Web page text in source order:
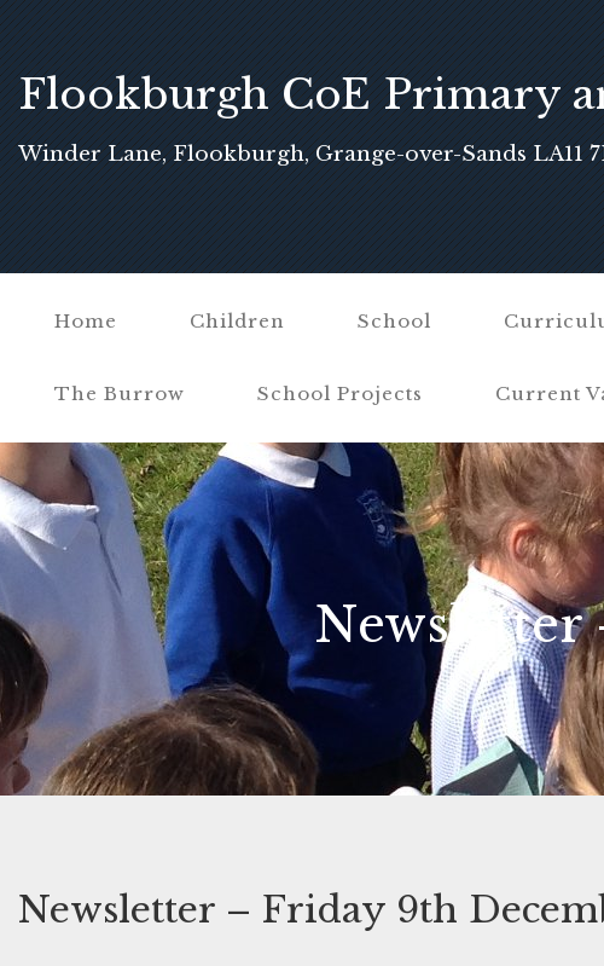
Flookburgh CoE Primary
School
Winder Lane, Flookburgh, Grange-over-Sands LA11
Home Children School
The Burrow School Projects Current
Newsletter
Newsletter – Friday 9th